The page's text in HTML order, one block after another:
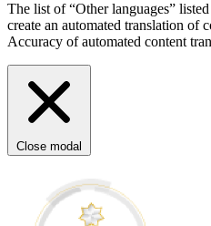
The list of “Other languages”
create an automated translation of
Accuracy of automated content
Close modal